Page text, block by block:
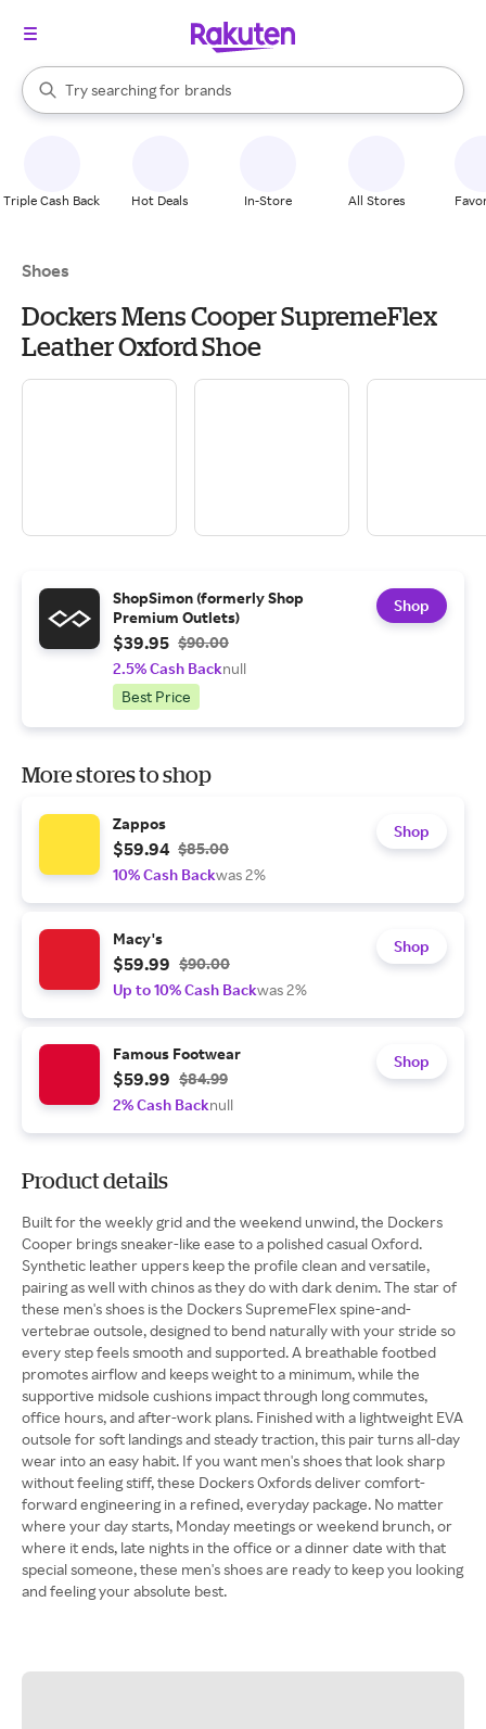
Search Rakuten
Try searching for
stores
brands
groceries
When autocomplete results are available, use the up and down
Triple Cash Back Hot Deals In-Store All Stores
Shoes
Dockers Mens Cooper SupremeFlex
Leather Oxford Shoe
ShopSimon (formerly Shop
Premium Outlets)
$39.95 $90.00
2.5% Cash Backnull
Best Price
Shop
More stores to shop
Zappos
$59.94 $85.00
10% Cash Backwas 2%
Shop
Macy's
$59.99 $90.00
Up to 10% Cash Backwas 2%
Shop
Famous Footwear
$59.99 $84.99
2% Cash Backnull
Shop
Product details
Built for the weekly grid and the weekend unwind, the Dockers
Cooper brings sneaker-like ease to a polished casual Oxford.
Synthetic leather uppers keep the profile clean and versatile,
pairing as well with chinos as they do with dark denim. The star of
these men's shoes is the Dockers SupremeFlex spine-and-
vertebrae outsole, designed to bend naturally with your stride so
every step feels smooth and supported. A breathable footbed
promotes airflow and keeps weight to a minimum, while the
supportive midsole cushions impact through long commutes,
office hours, and after-work plans. Finished with a lightweight EVA
outsole for soft landings and steady traction, this pair turns all-day
wear into an easy habit. If you want men's shoes that look sharp
without feeling stiff, these Dockers Oxfords deliver comfort-
forward engineering in a refined, everyday package. No matter
where your day starts, Monday meetings or weekend brunch, or
where it ends, late nights in the office or a dinner date with that
special someone, these men's shoes are ready to keep you looking
and feeling your absolute best.